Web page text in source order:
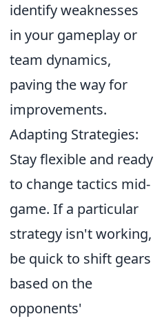
identify weaknesses
in your gameplay or
team dynamics,
paving the way for
improvements.
Adapting Strategies:
Stay flexible and ready
to change tactics mid-
game. If a particular
strategy isn't working,
be quick to shift gears
based on the
opponents'